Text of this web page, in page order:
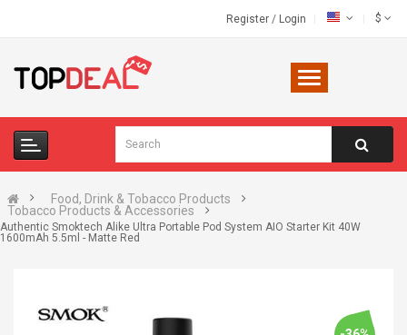
Register / Login $
Food, Drink & Tobacco Products
Tobacco Products & Accessories
Authentic Smoktech Alike Ultra Portable Pod System AIO Starter Kit 40W
1600mAh 5.5ml - Matte Red